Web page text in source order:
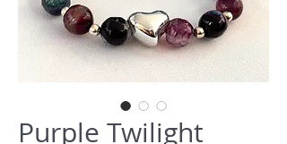
Purple Twilight